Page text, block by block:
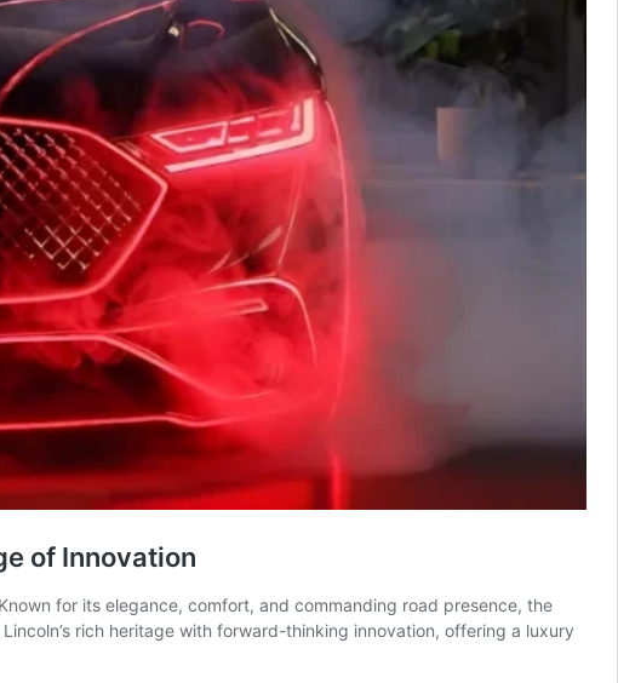
of Innovation
for its elegance, comfort, and commanding road presence, the
rich heritage with forward-thinking innovation, offering a luxury